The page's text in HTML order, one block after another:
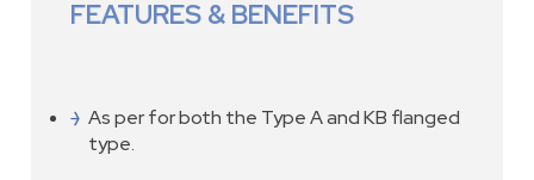
FEATURES & BENEFITS
As per for both the Type A and KB flanged
type.